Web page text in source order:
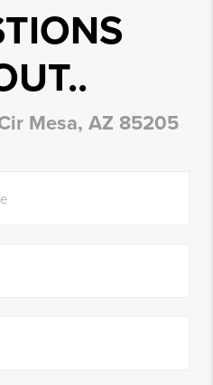
Mesa, AZ 85205